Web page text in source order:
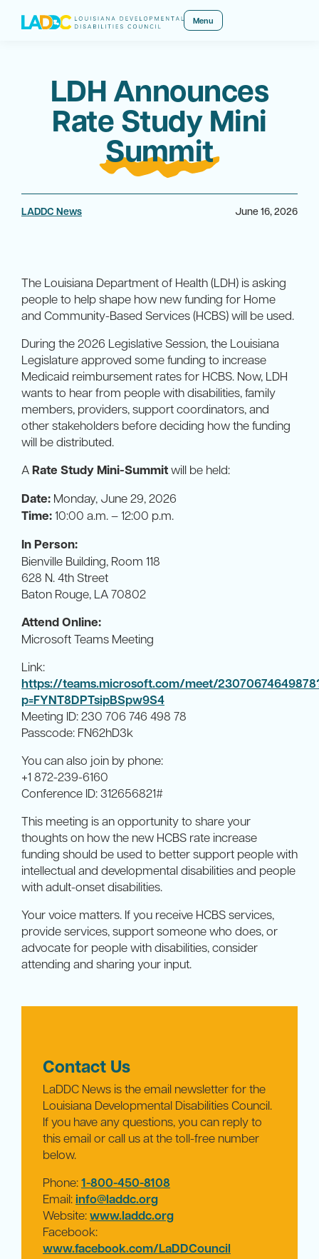
Menu
LDH Announces
Rate Study Mini
Summit
LADDC News June 16, 2026
The Louisiana Department of Health (LDH) is asking
people to help shape how new funding for Home
and Community-Based Services (HCBS) will be used.
During the 2026 Legislative Session, the Louisiana
Legislature approved some funding to increase
Medicaid reimbursement rates for HCBS. Now, LDH
wants to hear from people with disabilities, family
members, providers, support coordinators, and
other stakeholders before deciding how the funding
will be distributed.
ARate Study Mini-Summitwill be held:
Date: Monday, June 29, 2026
Time:10:00 a.m. – 12:00 p.m.
In Person:
Bienville Building, Room 118
628 N. 4th Street
Baton Rouge, LA 70802
Attend Online:
Microsoft Teams Meeting
Link:
https://teams.microsoft.com/meet/
p=FYNT8DPTsipBSpw9S4
Meeting ID: 230 706 746 498 78
Passcode: FN62hD3k
You can also join by phone:
+1 872-239-6160
Conference ID: 312656821#
This meeting is an opportunity to share your
thoughts on how the new HCBS rate increase
funding should be used to better support people with
intellectual and developmental disabilities and people
with adult-onset disabilities.
Your voice matters. If you receive HCBS services,
provide services, support someone who does, or
advocate for people with disabilities, consider
attending and sharing your input.
Contact Us
LaDDC News is the email newsletter for the
Louisiana Developmental Disabilities Council.
If you have any questions, you can reply to
this email or call us at the toll-free number
below.
Phone:1-800-450-8108
Email:info@laddc.org
Website:www.laddc.org
Facebook:
www.facebook.com/LaDDCouncil